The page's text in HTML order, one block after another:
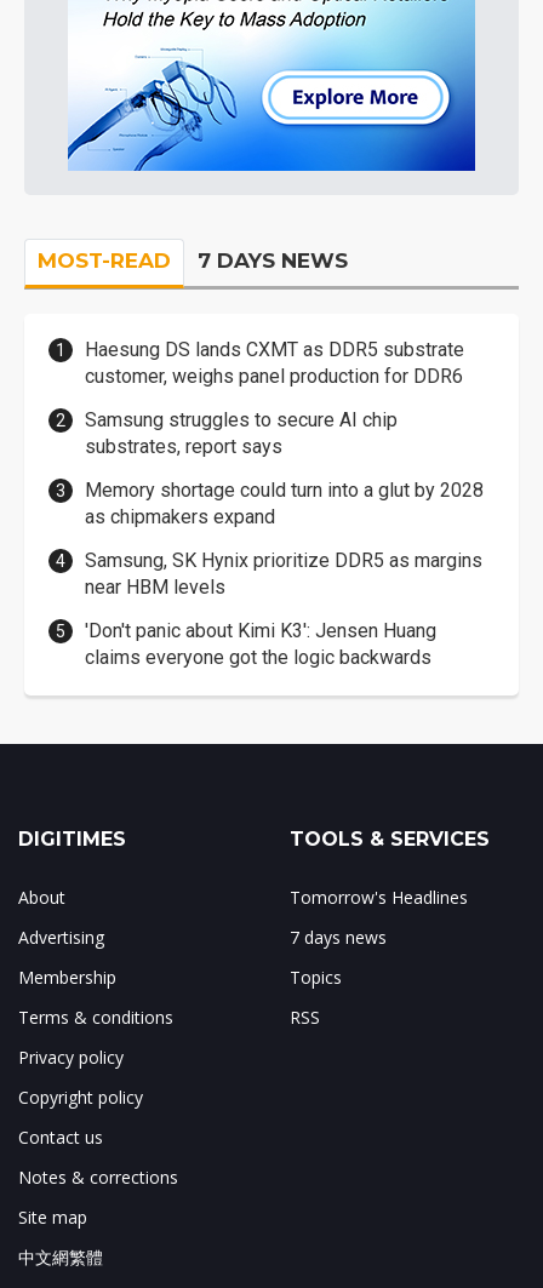
MOST-READ 7 DAYS NEWS
Haesung DS lands CXMT as DDR5 substrate
customer, weighs panel production for DDR6
Samsung struggles to secure AI chip
substrates, report says
Memory shortage could turn into a glut by 2028
as chipmakers expand
Samsung, SK Hynix prioritize DDR5 as margins
near HBM levels
'Don't panic about Kimi K3': Jensen Huang
claims everyone got the logic backwards
DIGITIMES
About
Advertising
Membership
Terms & conditions
Privacy policy
Copyright policy
Contact us
Notes & corrections
Site map
中文網繁體
TOOLS & SERVICES
Tomorrow's Headlines
7 days news
Topics
RSS